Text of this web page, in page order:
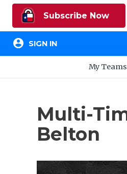
Subscribe Now
account_circle SIGN IN
My Teams
Multi-
Belton